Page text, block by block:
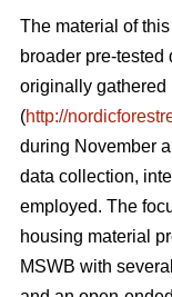
The material of
broader pre-
originally gathered
(http://
during November
data collection,
employed. The
housing material
MSWB with